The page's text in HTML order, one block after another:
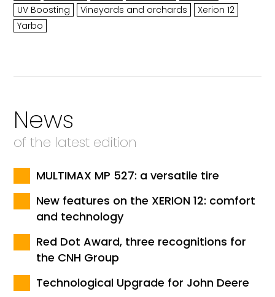
UV Boosting
Vineyards and orchards
Xerion 12
Yarbo
News
of the latest edition
MULTIMAX MP 527: a versatile tire
New features on the XERION 12: comfort
and technology
Red Dot Award, three recognitions for
the CNH Group
Technological Upgrade for John Deere